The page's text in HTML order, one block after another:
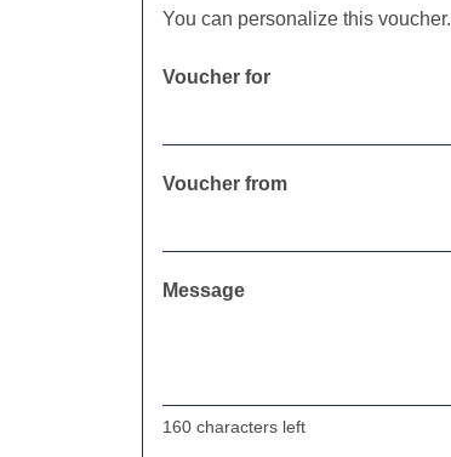
You can personalize this voucher.
Voucher for
Voucher from
Message
160 characters left